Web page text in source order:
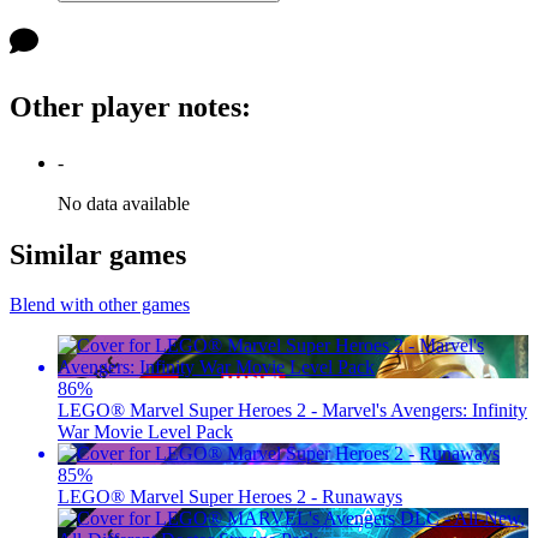
Other player notes:
-
No data available
Similar games
Blend with other games
86%
LEGO® Marvel Super Heroes 2 - Marvel's Avengers: Infinity
War Movie Level Pack
85%
LEGO® Marvel Super Heroes 2 - Runaways